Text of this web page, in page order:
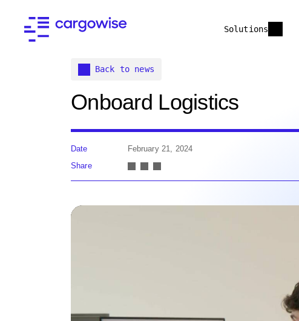
Solutions
Back to news
Onboard Logistics
Date
February 21, 2024
Share